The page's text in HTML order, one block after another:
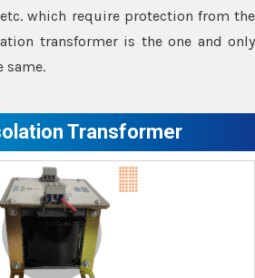
which require protection from the
transformer is the one and only
same.
Transformer